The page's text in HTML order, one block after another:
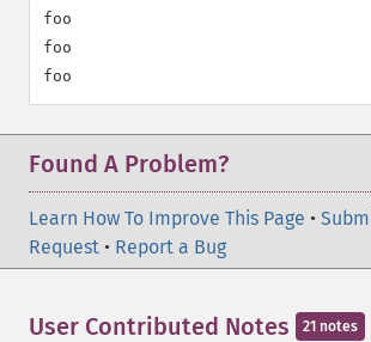
foo
foo
Found A Problem?
Learn How To Improve This Page •
Request • Report a Bug
User Contributed Notes 21 notes